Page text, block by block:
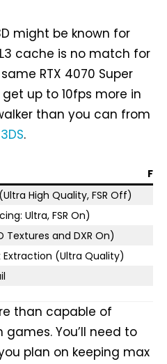
might be known for
cache is no match for
RTX 4070 Super
up to 10fps more in
than you can from
.
High Quality, FSR Off)
Ultra, FSR On)
Textures and DXR On)
Extraction (Ultra Quality)
than capable of
You’ll need to
plan on keeping max